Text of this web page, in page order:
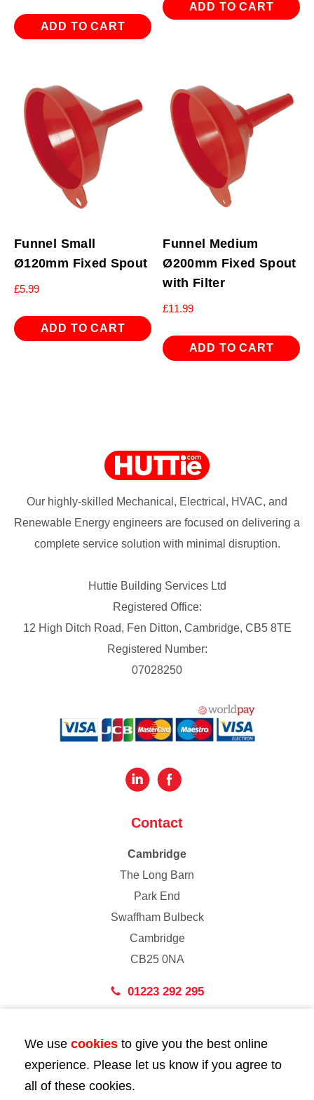
ADD TO CART
ADD TO CART
Funnel Small
Ø120mm Fixed Spout
£5.99
ADD TO CART
Funnel Medium
Ø200mm Fixed Spout
with Filter
£11.99
ADD TO CART
Our highly-skilled Mechanical, Electrical, HVAC, and
Renewable Energy engineers are focused on delivering a
complete service solution with minimal disruption.
Huttie Building Services Ltd
Registered Office:
12 High Ditch Road, Fen Ditton, Cambridge, CB5 8TE
Registered Number:
07028250
Contact
Cambridge
The Long Barn
Park End
Swaffham Bulbeck
Cambridge
CB25 0NA
01223 292 295
43 Bedford Street
London
WC2E 9HA
We use cookies to give you the best online
experience. Please let us know if you agree to
all of these cookies.